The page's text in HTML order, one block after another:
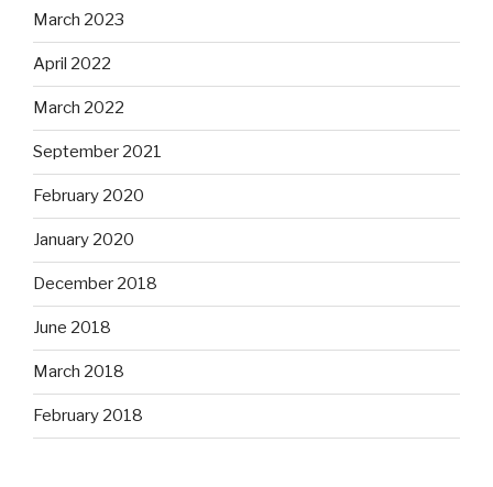
March 2023
April 2022
March 2022
September 2021
February 2020
January 2020
December 2018
June 2018
March 2018
February 2018